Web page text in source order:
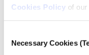
Cookies Policy of our
Selection
Necessary Cookies
UrbanproofToolkit
making in climate